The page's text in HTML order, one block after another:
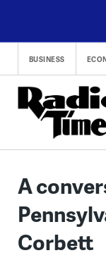
content
BUSINESS
A
Corbett